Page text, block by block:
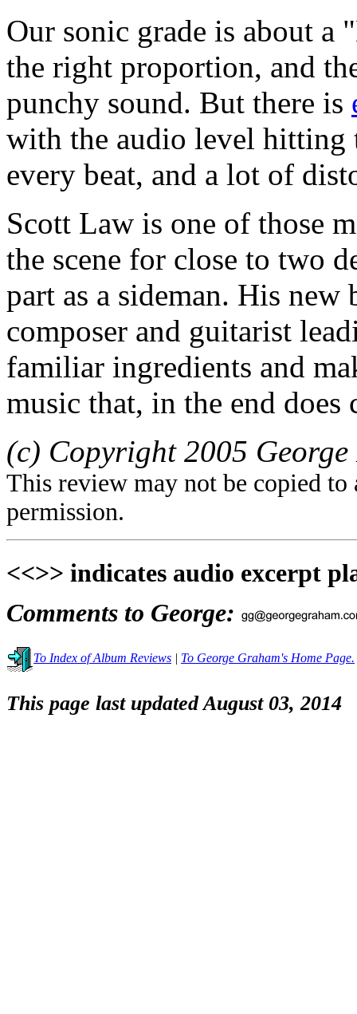
Our sonic grade is about
the right proportion, and
punchy sound. But there is
with the audio level
every beat, and a lot of
Scott Law is one of those
the scene for close to two
part as a sideman. His new
composer and guitarist
familiar ingredients and
music that, in the end
(c) Copyright 2005
This review may not be copied
permission.
<<>> indicates audio excerpt
Comments to George:
To Index of Album Reviews | To George Graham's Home Page.
This page last updated August 03, 2014